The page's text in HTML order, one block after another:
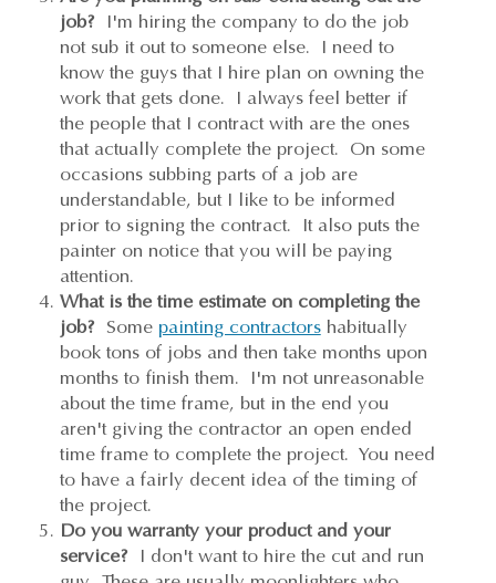
job? I'm hiring the company to do the job
not sub it out to someone else. I need to
know the guys that I hire plan on owning the
work that gets done. I always feel better if
the people that I contract with are the ones
that actually complete the project. On some
occasions subbing parts of a job are
understandable, but I like to be informed
prior to signing the contract. It also puts the
painter on notice that you will be paying
attention.
What is the time estimate on completing the
job? Some painting contractorshabitually
book tons of jobs and then take months upon
months to finish them. I'm not unreasonable
about the time frame, but in the end you
aren't giving the contractor an open ended
time frame to complete the project. You need
to have a fairly decent idea of the timing of
the project.
Do you warranty your product and your
service? I don't want to hire the cut and run